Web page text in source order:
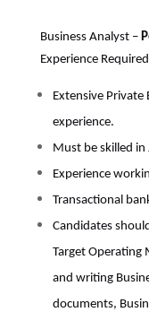
Business Analyst –
Experience
Extensive Private
experience.
Must be skilled
Experience
Transactional
Candidates
Target Operating
and writing
documents,